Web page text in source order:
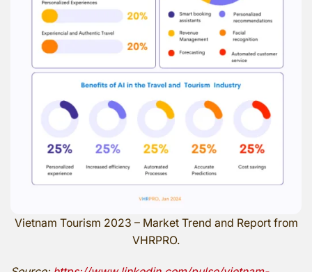
Vietnam Tourism 2023 – Market Trend and Report from
VHRPRO.